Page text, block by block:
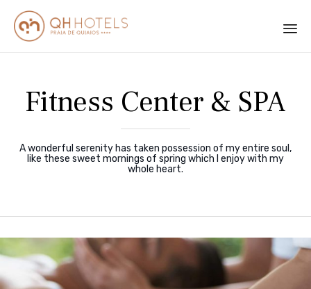
Fitness Center & SPA
A wonderful serenity has taken possession of my entire soul,
like these sweet mornings of spring which I enjoy with my
whole heart.